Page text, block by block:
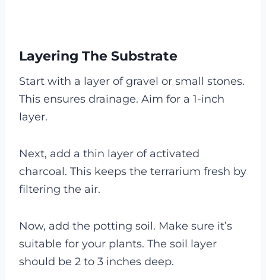
Layering The Substrate
Start with a layer of gravel or small stones.
This ensures drainage. Aim for a 1-inch
layer.
Next, add a thin layer of activated
charcoal. This keeps the terrarium fresh by
filtering the air.
Now, add the potting soil. Make sure it’s
suitable for your plants. The soil layer
should be 2 to 3 inches deep.